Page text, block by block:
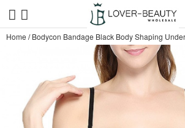
Home /Bodycon Bandage Black Body Shaping